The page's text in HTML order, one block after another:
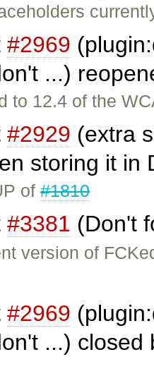
#2969
...)
to 12.4 of the
#2929 (extra
storing it in
of#1810
#3381 (Don't
version of
#2969
...) closed